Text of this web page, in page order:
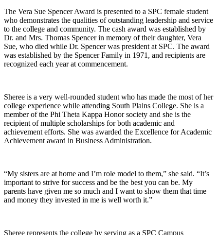
The Vera Sue Spencer Award is presented to a SPC female student
who demonstrates the qualities of outstanding leadership and service
to the college and community. The cash award was established by
Dr. and Mrs. Thomas Spencer in memory of their daughter, Vera
Sue, who died while Dr. Spencer was president at SPC. The award
was established by the Spencer Family in 1971, and recipients are
recognized each year at commencement.
Sheree is a very well-rounded student who has made the most of her
college experience while attending South Plains College. She is a
member of the Phi Theta Kappa Honor society and she is the
recipient of multiple scholarships for both academic and
achievement efforts. She was awarded the Excellence for Academic
Achievement award in Business Administration.
“My sisters are at home and I’m role model to them,” she said. “It’s
important to strive for success and be the best you can be. My
parents have given me so much and I want to show them that time
and money they invested in me is well worth it.”
Sheree represents the college by serving as a SPC Campus